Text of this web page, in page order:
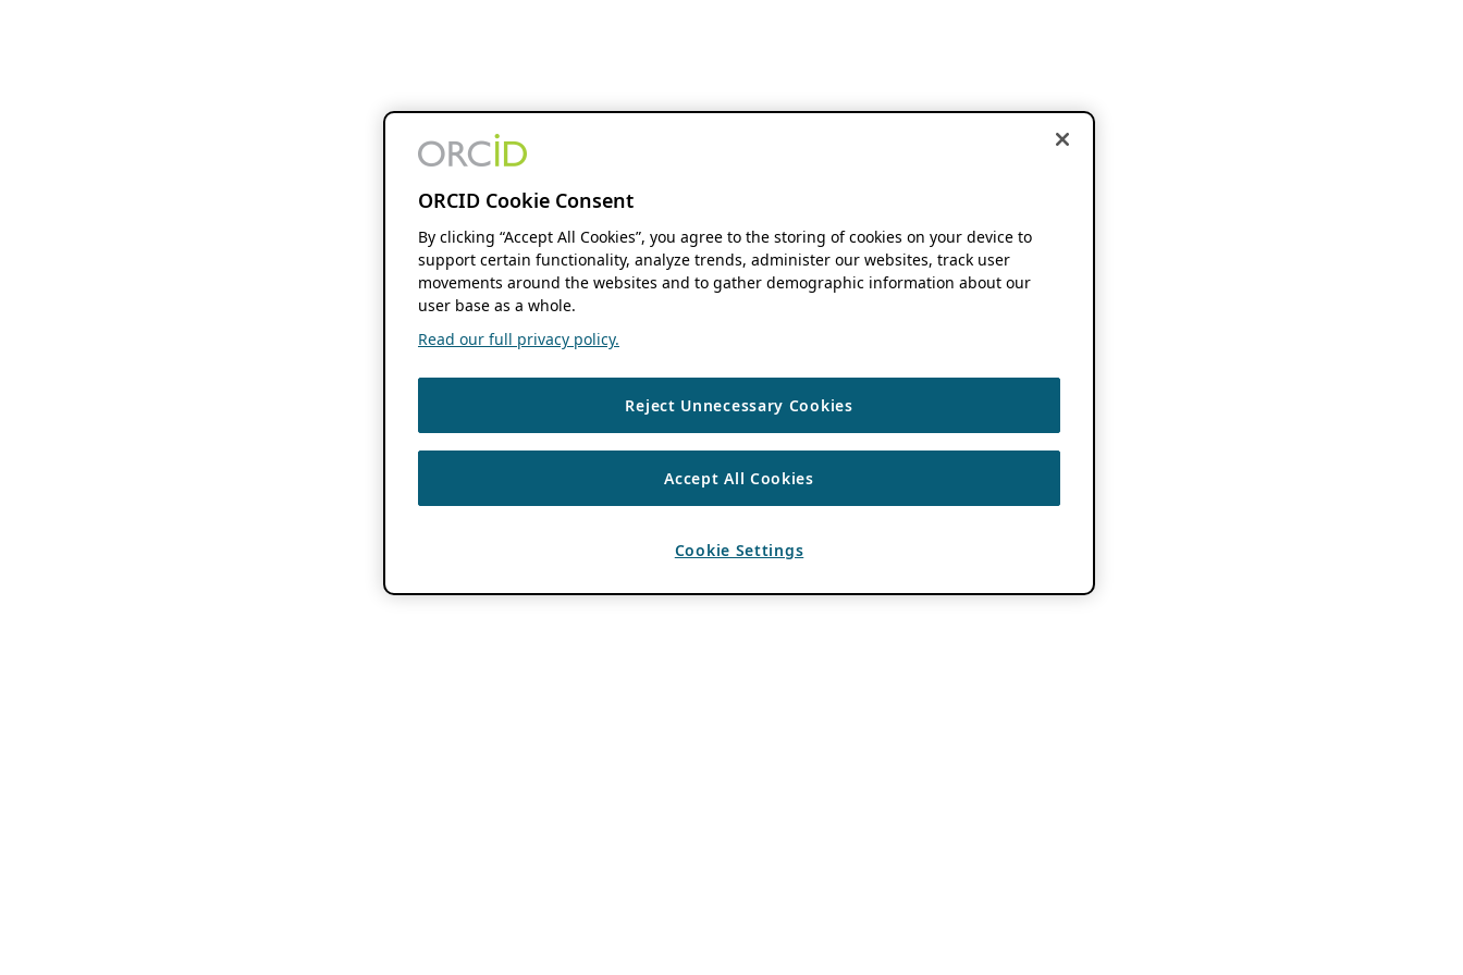
ORCID Cookie Consent
By clicking “Accept All Cookies”, you agree to the storing of cookies on your device to
support certain functionality, analyze trends, administer our websites, track user
movements around the websites and to gather demographic information about our
user base as a whole.
Read our full privacy policy.
Reject Unnecessary Cookies
Accept All Cookies
Cookie Settings